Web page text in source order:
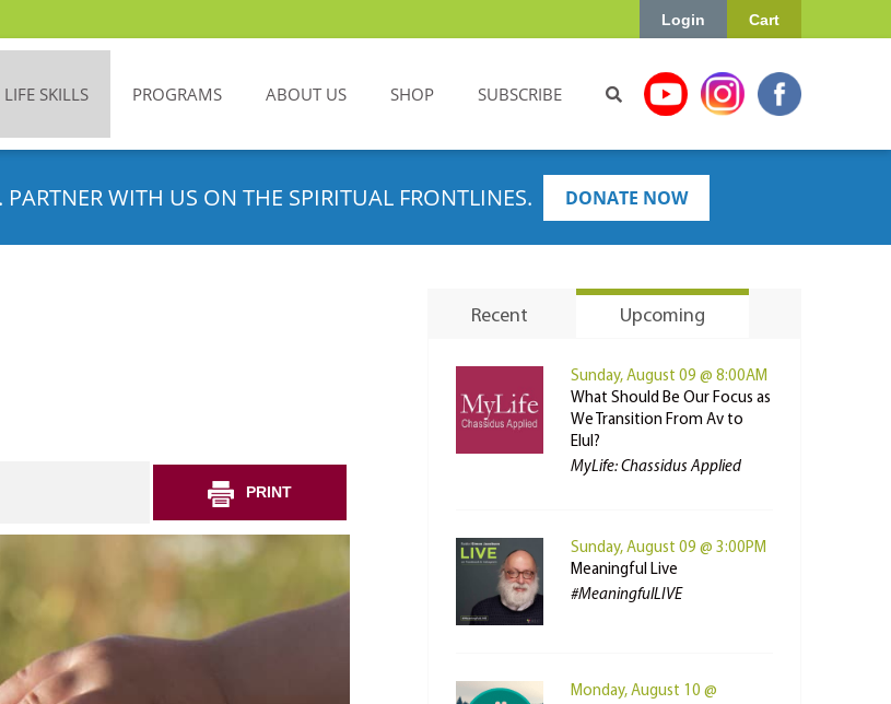
Cart
Login
LIFE SKILLS PROGRAMS ABOUT US SHOP SUBSCRIBE
WITH US ON THE SPIRITUAL FRONTLINES. DONATE NOW
PRINT
Recent Upcoming
Sunday, August 09 @ 8:00AM
What Should Be Our Focus as
We Transition From Av to
Elul?
MyLife: Chassidus Applied
Sunday, August 09 @ 3:00PM
Meaningful Live
#MeaningfulLIVE
Monday, August 10 @